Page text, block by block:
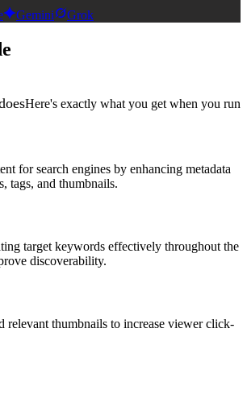
Gemini Grok
Here's exactly what you get when you run
for search engines by enhancing metadata
tags, and thumbnails.
target keywords effectively throughout the
discoverability.
relevant thumbnails to increase viewer click-